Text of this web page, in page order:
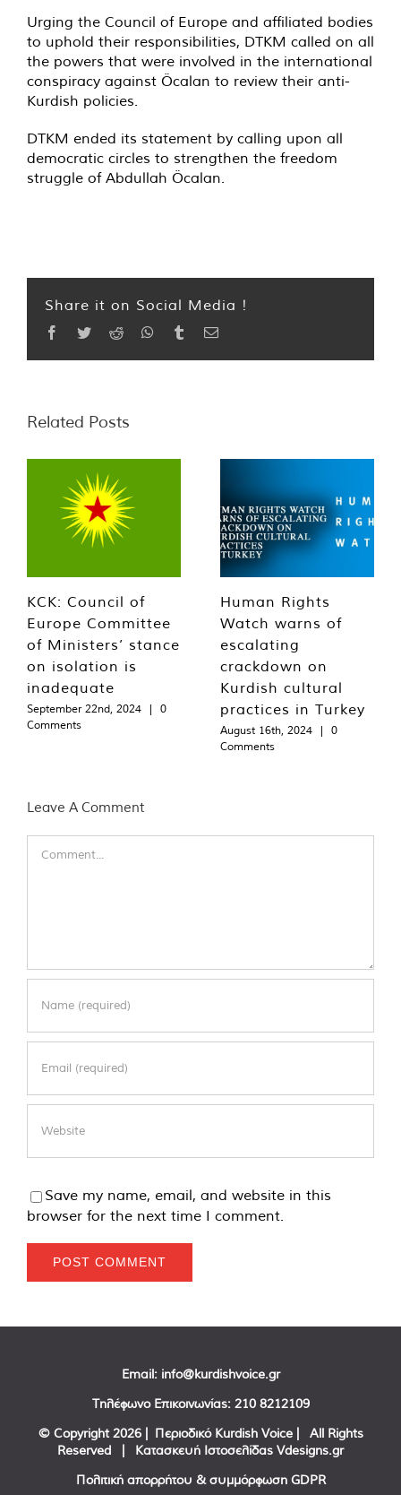
Urging the Council of Europe and affiliated bodies
to uphold their responsibilities, DTKM called on all
the powers that were involved in the international
conspiracy against Öcalan to review their anti-
Kurdish policies.
DTKM ended its statement by calling upon all
democratic circles to strengthen the freedom
struggle of Abdullah Öcalan.
Share it on Social Media !
Facebook
TwitterReddit WhatsApp
TumblrEmail
Related Posts
KCK: Council of
Europe Committee
of Ministers’ stance
on isolation is
inadequate
September 22nd, 2024 |
0
Comments
Human Rights
Watch warns of
escalating
crackdown on
Kurdish cultural
practices in Turkey
August 16th, 2024 |
0
Comments
Leave A Comment
Save my name, email, and website in this
browser for the next time I comment.
Email: info@kurdishvoice.gr
Τηλέφωνο Επικοινωνίας: 210 8212109
© Copyright 2026 | Περιοδικό Kurdish Voice | All Rights
Reserved | Κατασκευή Ιστοσελίδας Vdesigns.gr
Πολιτική απορρήτου & συμμόρφωση GDPR